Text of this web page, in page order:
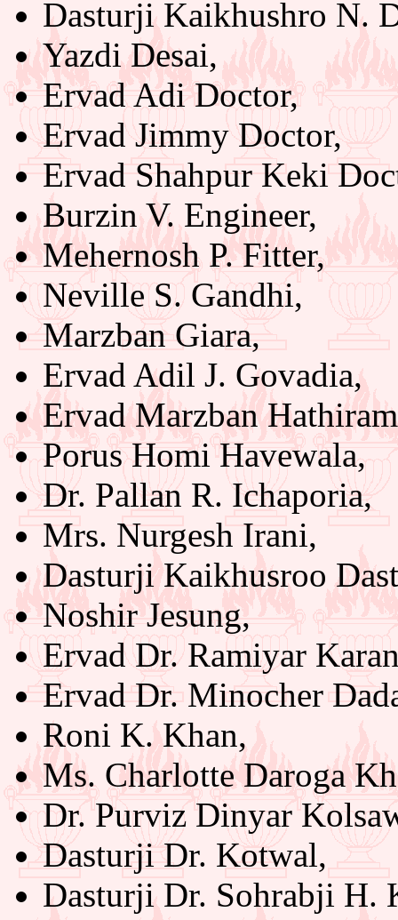
Dasturji Kaikhushro N.
Yazdi Desai,
Ervad Adi Doctor,
Ervad Jimmy Doctor,
Ervad Shahpur Keki
Burzin V. Engineer,
Mehernosh P. Fitter,
Neville S. Gandhi,
Marzban Giara,
Ervad Adil J. Govadia,
Ervad Marzban
Porus Homi Havewala,
Dr. Pallan R. Ichaporia,
Mrs. Nurgesh Irani,
Dasturji Kaikhusroo
Noshir Jesung,
Ervad Dr. Ramiyar
Ervad Dr. Minocher
Roni K. Khan,
Ms. Charlotte Daroga
Dr. Purviz Dinyar
Dasturji Dr. Kotwal,
Dasturji Dr. Sohrabji H.